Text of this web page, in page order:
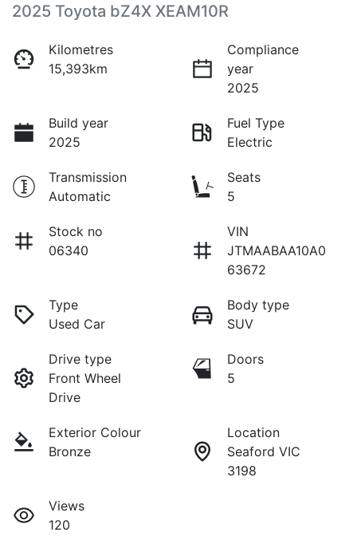
2025 Toyota bZ4X XEAM10R
Kilometres
15,393km
Compliance
year
2025
Build year
2025
Fuel Type
Electric
Transmission
Automatic
Seats
5
Stock no
06340
VIN
JTMAABAA10A0
63672
Type
Used Car
Body type
SUV
Drive type
Front Wheel
Drive
Doors
5
Exterior Colour
Bronze
Location
Seaford VIC
3198
Views
120